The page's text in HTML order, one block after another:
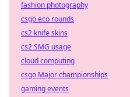
fashion photography
csgo eco rounds
cs2 knife skins
cs2 SMG usage
cloud computing
csgo Major championships
gaming events